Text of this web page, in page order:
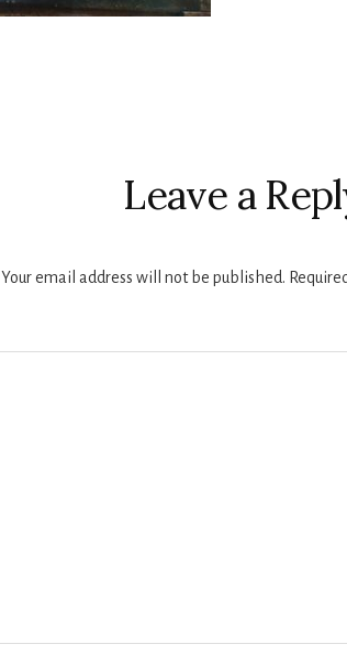
Leave a
Your email address will not be published.